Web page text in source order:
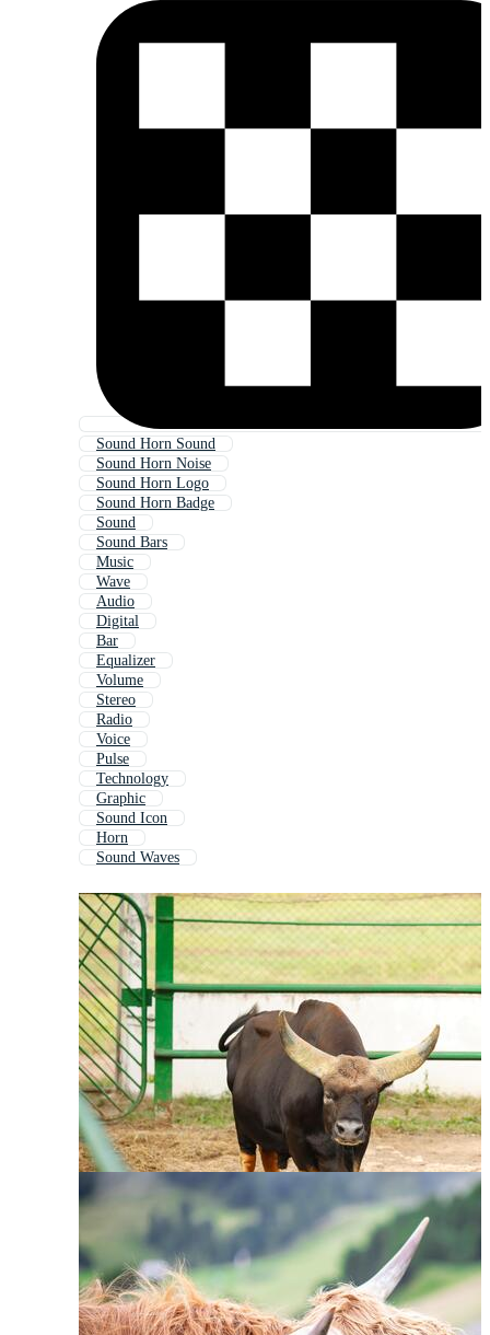
Sound Horn Sound
Sound Horn Noise
Sound Horn Logo
Sound Horn Badge
Sound
Sound Bars
Music
Wave
Audio
Digital
Bar
Equalizer
Volume
Stereo
Radio
Voice
Pulse
Technology
Graphic
Sound Icon
Horn
Sound Waves